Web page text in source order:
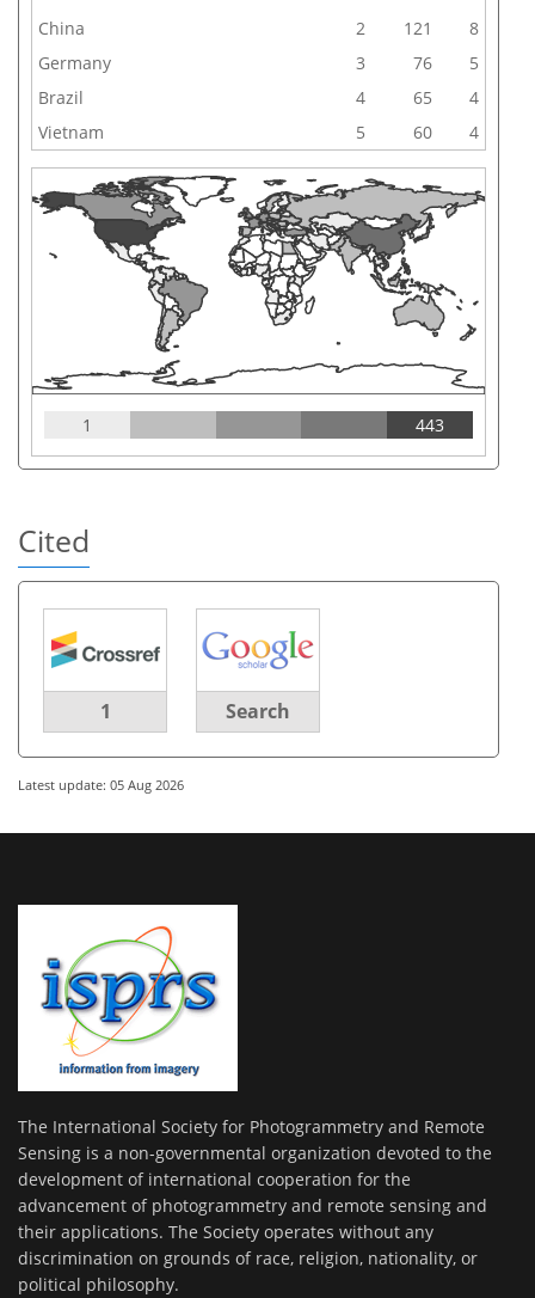
China
2 121
8
Germany
3 76
5
Brazil
4 65
4
Vietnam
5 60 4
1 443
Cited
1 Search
Latest update: 05 Aug 2026
The International Society for Photogrammetry and Remote
Sensing is a non-governmental organization devoted to the
development of international cooperation for the
advancement of photogrammetry and remote sensing and
their applications. The Society operates without any
discrimination on grounds of race, religion, nationality, or
political philosophy.